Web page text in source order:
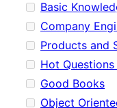
Basic
Company
Products and
Hot
Good Books
Object